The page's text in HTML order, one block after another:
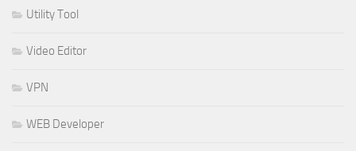
Utility Tool
Video Editor
VPN
WEB Developer